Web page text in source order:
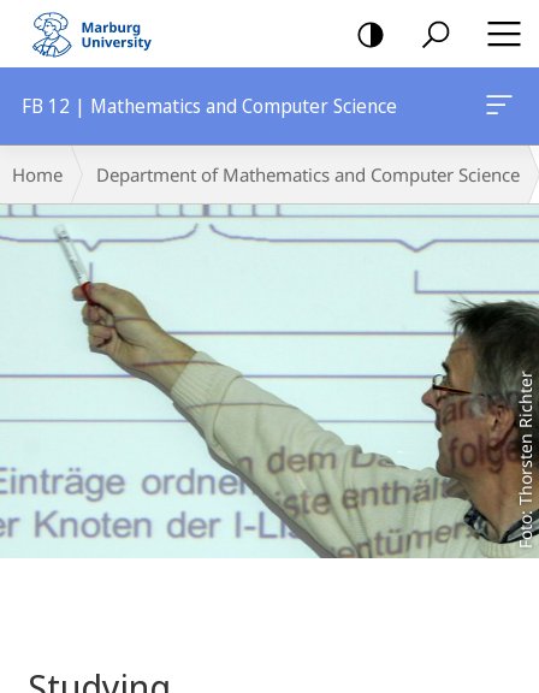
mobile
navigation
FB 12 | Mathematics and Computer Science
Content
Breadcrumb-
Navigation
Home Department of Mathematics and Computer Science
Foto: Thorsten Richter